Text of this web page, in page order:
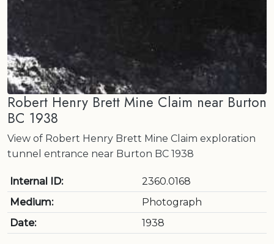
Robert Henry Brett Mine Claim near Burton
BC 1938
View of Robert Henry Brett Mine Claim exploration
tunnel entrance near Burton BC 1938
Internal ID:
2360.0168
Medium:
Photograph
Date:
1938